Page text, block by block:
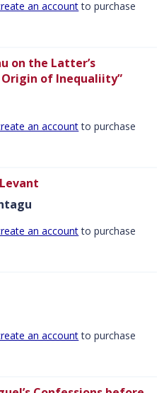
an accountto purchase
on the Latter’s
Origin of Inequaliity”
an accountto purchase
an accountto purchase
an accountto purchase